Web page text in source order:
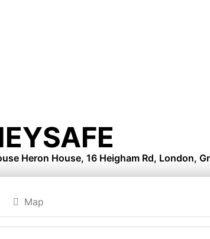
Heron House, 16 Heigham Rd, London,
Map